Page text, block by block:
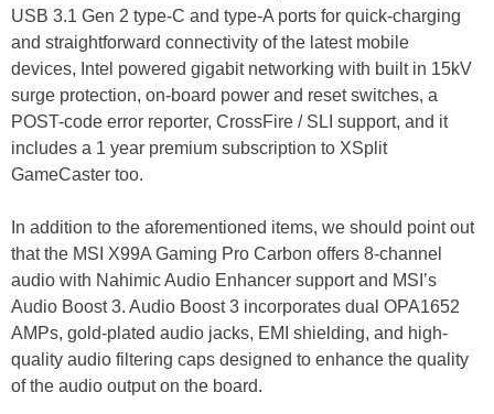
USB 3.1 Gen 2 type-C and type-A ports for quick-charging
and straightforward connectivity of the latest mobile
devices, Intel powered gigabit networking with built in 15kV
surge protection, on-board power and reset switches, a
POST-code error reporter, CrossFire / SLI support, and it
includes a 1 year premium subscription to XSplit
GameCaster too.
In addition to the aforementioned items, we should point out
that the MSI X99A Gaming Pro Carbon offers 8-channel
audio with Nahimic Audio Enhancer support and MSI’s
Audio Boost 3. Audio Boost 3 incorporates dual OPA1652
AMPs, gold-plated audio jacks, EMI shielding, and high-
quality audio filtering caps designed to enhance the quality
of the audio output on the board.